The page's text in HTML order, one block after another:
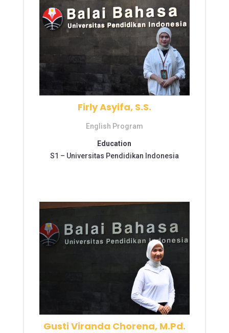
Firly Asyifa, S.S.
English Program
Education
S1 – Universitas Pendidikan Indonesia
Gusti Viranda Chorena, M.Pd.